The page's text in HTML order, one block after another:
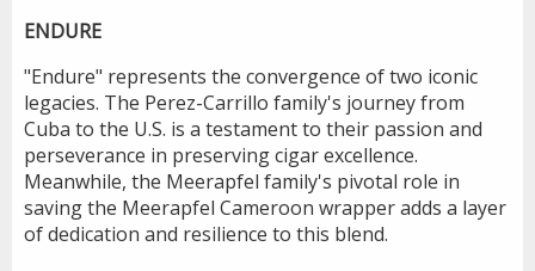
ENDURE
"Endure" represents the convergence of two iconic
legacies. The Perez-Carrillo family's journey from
Cuba to the U.S. is a testament to their passion and
perseverance in preserving cigar excellence.
Meanwhile, the Meerapfel family's pivotal role in
saving the Meerapfel Cameroon wrapper adds a layer
of dedication and resilience to this blend.